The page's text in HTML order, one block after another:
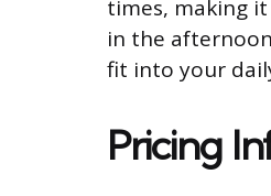
times, making
in the
fit into your
Pricing